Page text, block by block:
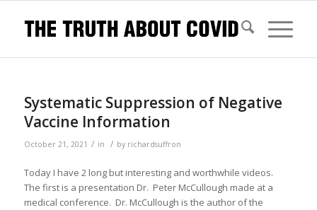
Systematic Suppression of Negative
Vaccine Information
October 21, 2021 / in / by richardsuffron
Today I have 2 long but interesting and worthwhile videos.
The first is a presentation Dr. Peter McCullough made at a
medical conference. Dr. McCullough is the author of the